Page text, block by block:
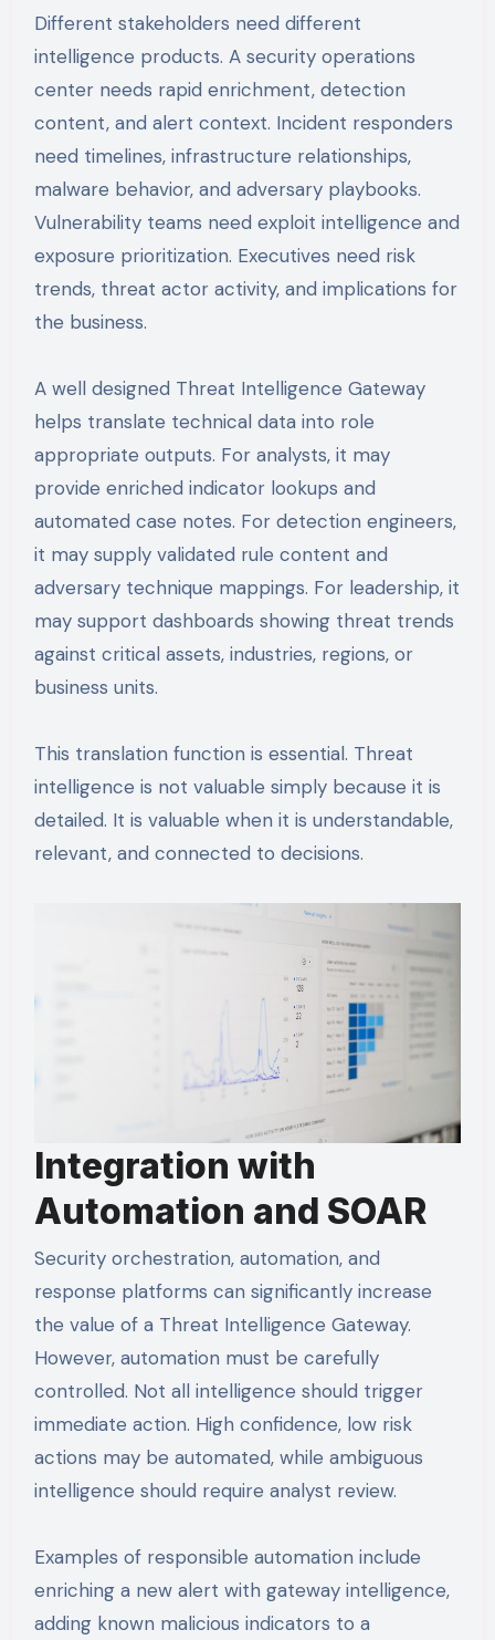
Different stakeholders need different
intelligence products. A security operations
center needs rapid enrichment, detection
content, and alert context. Incident responders
need timelines, infrastructure relationships,
malware behavior, and adversary playbooks.
Vulnerability teams need exploit intelligence and
exposure prioritization. Executives need risk
trends, threat actor activity, and implications for
the business.
A well designed Threat Intelligence Gateway
helps translate technical data into role
appropriate outputs. For analysts, it may
provide enriched indicator lookups and
automated case notes. For detection engineers,
it may supply validated rule content and
adversary technique mappings. For leadership, it
may support dashboards showing threat trends
against critical assets, industries, regions, or
business units.
This translation function is essential. Threat
intelligence is not valuable simply because it is
detailed. It is valuable when it is understandable,
relevant, and connected to decisions.
Integration with
Automation and SOAR
Security orchestration, automation, and
response platforms can significantly increase
the value of a Threat Intelligence Gateway.
However, automation must be carefully
controlled. Not all intelligence should trigger
immediate action. High confidence, low risk
actions may be automated, while ambiguous
intelligence should require analyst review.
Examples of responsible automation include
enriching a new alert with gateway intelligence,
adding known malicious indicators to a